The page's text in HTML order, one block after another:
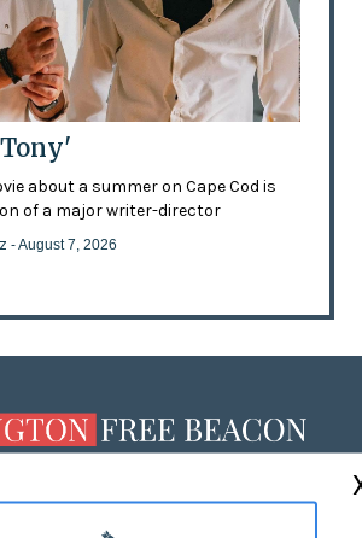
about a summer on Cape Cod is
of a major writer-director
- August 7, 2026